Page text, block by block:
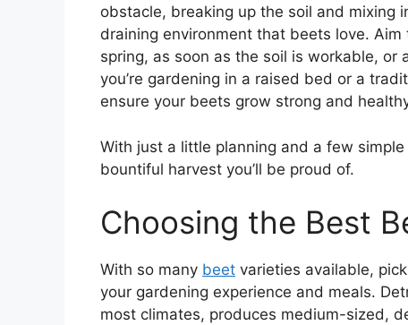
obstacle, breaking up the soil and mixing
draining environment that beets love.
spring, as soon as the soil is workable,
you’re gardening in a raised bed or a
ensure your beets grow strong and
With just a little planning and a few
bountiful harvest you’ll be proud of.
Choosing the Best
With so many beet varieties available,
your gardening experience and meals.
most climates, produces medium-sized,